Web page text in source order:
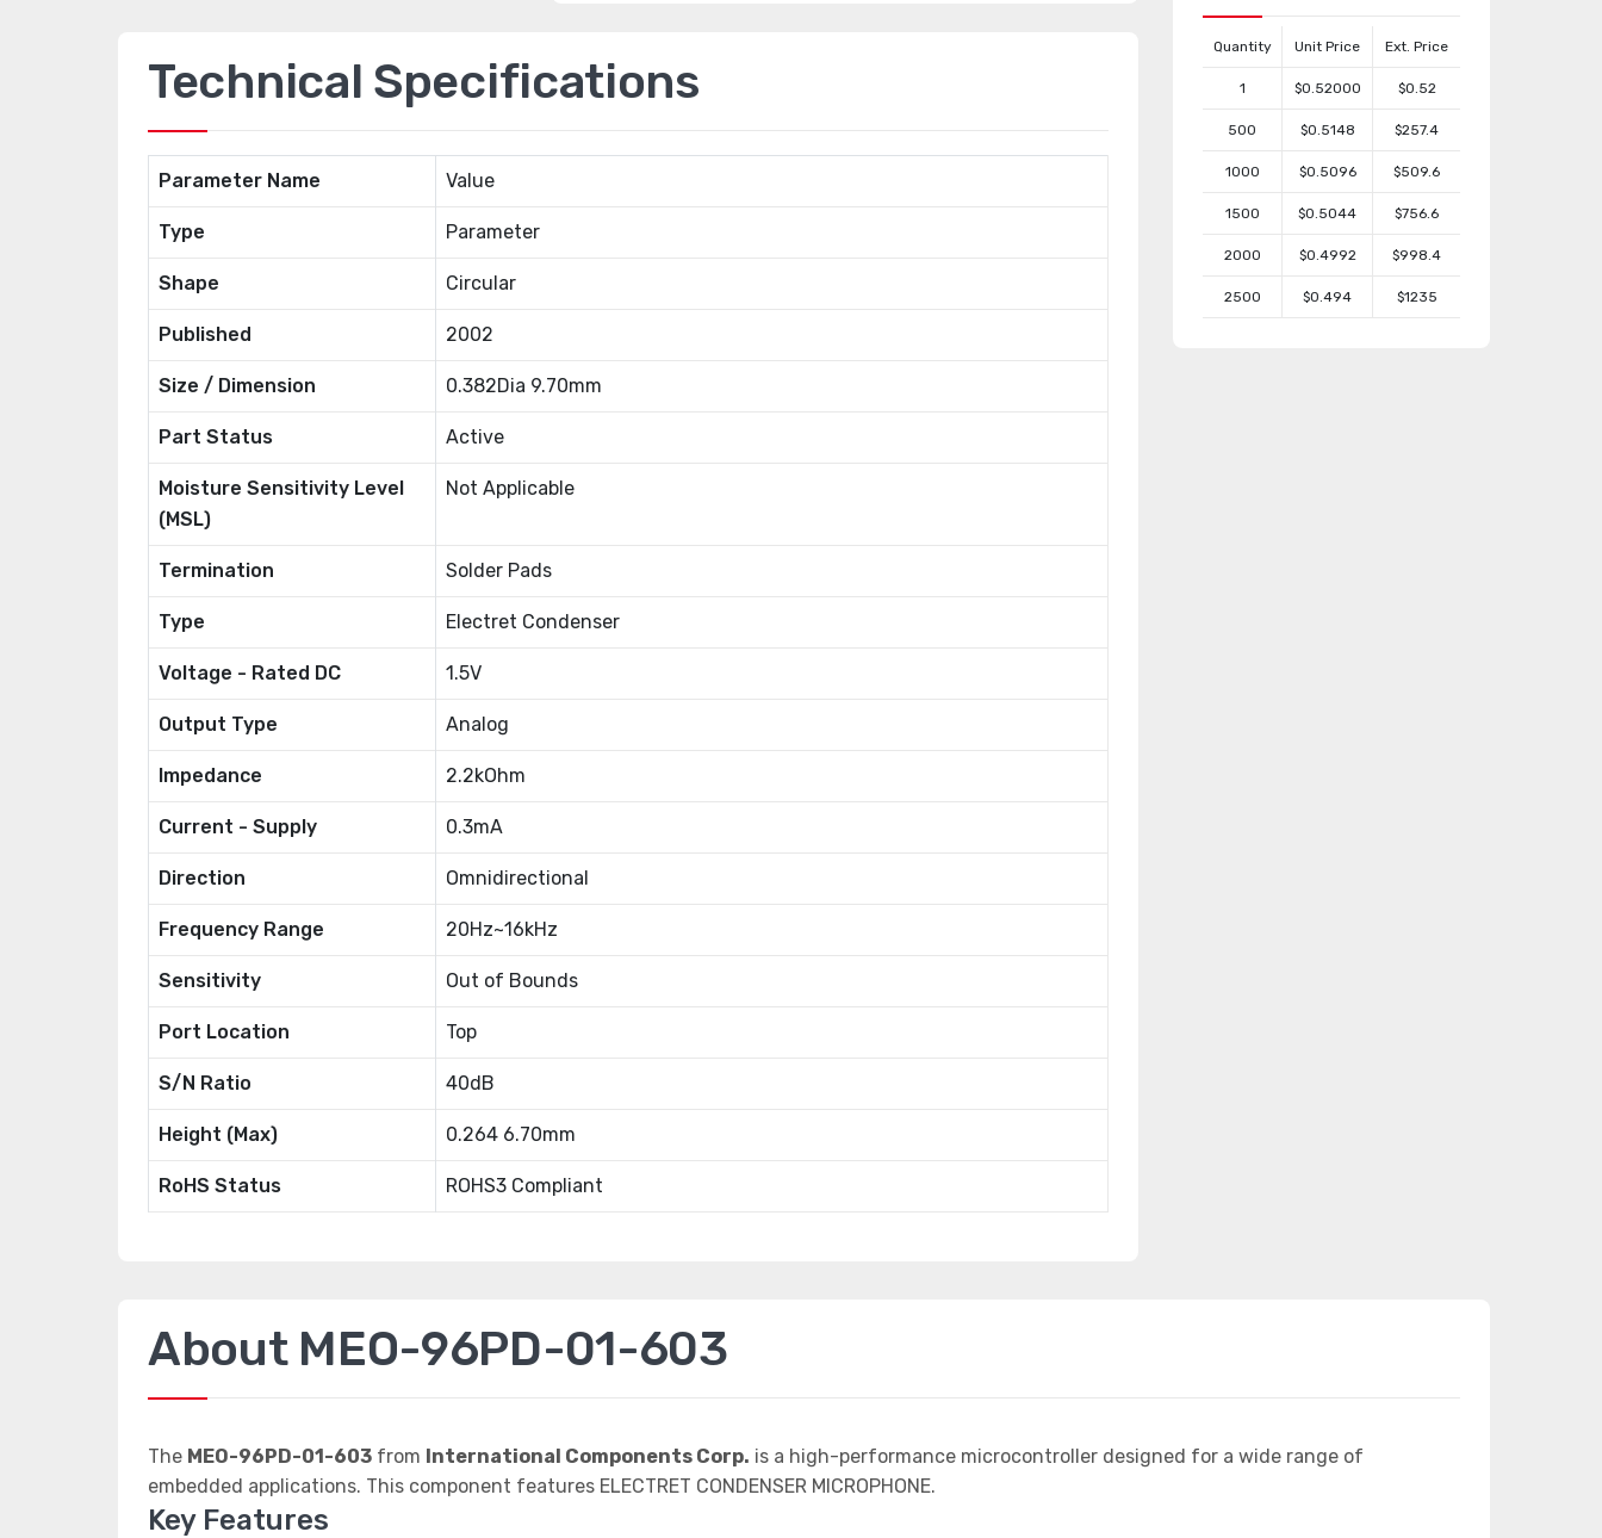
Technical Specifications
Parameter Name Value
Type Parameter
Shape Circular
Published 2002
Size / Dimension 0.382Dia 9.70mm
Part Status Active
Moisture Sensitivity Level
(MSL)
Not Applicable
Termination Solder Pads
Type Electret Condenser
Voltage - Rated DC 1.5V
Output Type Analog
Impedance 2.2kOhm
Current - Supply 0.3mA
Direction Omnidirectional
Frequency Range 20Hz~16kHz
Sensitivity Out of Bounds
Port Location Top
S/N Ratio 40dB
Height (Max) 0.264 6.70mm
RoHS Status ROHS3 Compliant
Quantity Unit Price Ext. Price
1 $0.52000 $0.52
500 $0.5148 $257.4
1000 $0.5096 $509.6
1500 $0.5044 $756.6
2000 $0.4992 $998.4
2500 $0.494 $1235
About MEO-96PD-01-603
The MEO-96PD-01-603 from International Components Corp. is a high-performance microcontroller designed for a wide range of
embedded applications. This component features ELECTRET CONDENSER MICROPHONE.
Key Features